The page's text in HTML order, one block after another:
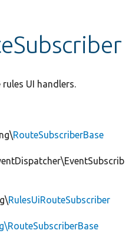
UI handlers.
RouteSubscriberBase
RulesUiRouteSubscriber